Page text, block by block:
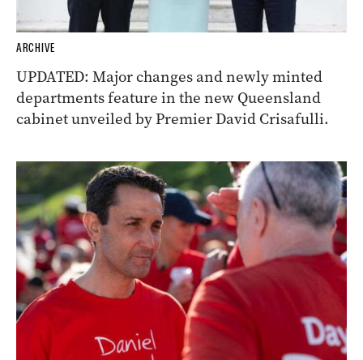
ARCHIVE
UPDATED: Major changes and newly minted
departments feature in the new Queensland
cabinet unveiled by Premier David Crisafulli.